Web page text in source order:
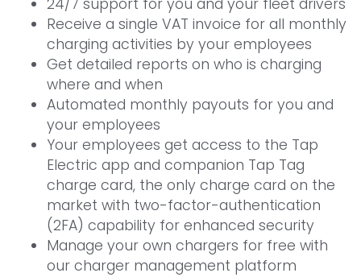
24/7 support for you and your fleet drivers
Receive a single VAT invoice for all monthly
charging activities by your employees
Get detailed reports on who is charging
where and when
Automated monthly payouts for you and
your employees
Your employees get access to the Tap
Electric app and companion Tap Tag
charge card, the only charge card on the
market with two-factor-authentication
(2FA) capability for enhanced security
Manage your own chargers for free with
our charger management platform